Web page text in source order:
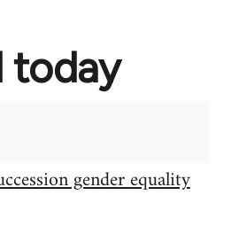
today
gender equality